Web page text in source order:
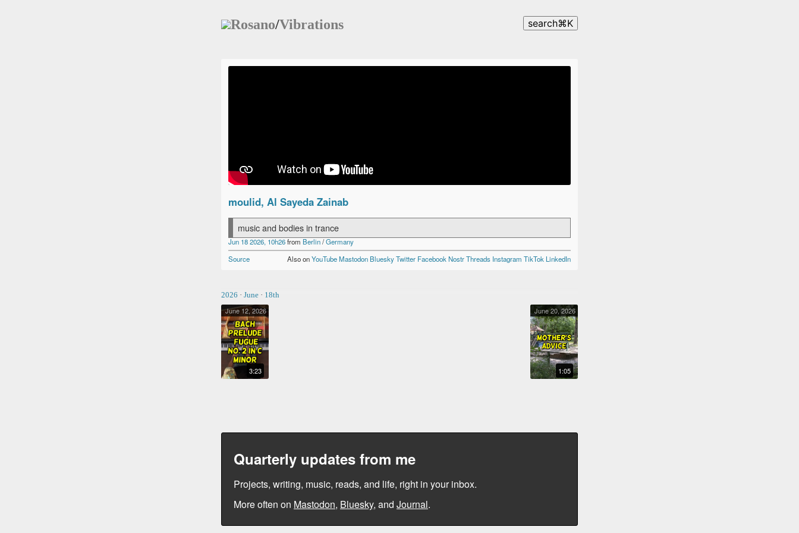
Rosano/Vibrations search⌘K
moulid, Al Sayeda Zainab
music and bodies in trance
Jun 18 2026, 10h26fromBerlin/Germany
Source
Also onYouTubeMastodon BlueskyTwitter Facebook NostrThreads Instagram TikTok LinkedIn
2026 · June · 18th
June 12, 2026
BACH PRELUDE & FUGUE NO. 2 IN C MINOR
3:23
June 20, 2026
MOTHER'S ADVICE
1:05
Quarterly updates from me
Projects, writing, music, reads, and life, right in your inbox.
More often on Mastodon, Bluesky, and Journal.